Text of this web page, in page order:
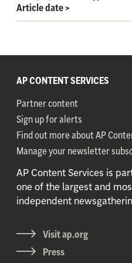
Article date>
AP CONTENT SERVICES
Partner content
Sign up for alerts
Find out more about AP
Manage your newsletter
AP Content Services is
one of the largest and
independent
Visit ap.org
Press